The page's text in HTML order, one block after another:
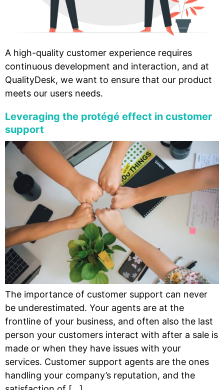
A high-quality customer experience requires
continuous development and interaction, and at
QualityDesk, we want to ensure that our product
meets our users needs.
Leveraging the protégé effect in customer
support
The importance of customer support can never
be underestimated. Your agents are at the
frontline of your business, and often also the last
person your customers interact with after a sale is
made or when they have issues with your
services. Customer support agents are the ones
handling your company’s reputation, and the